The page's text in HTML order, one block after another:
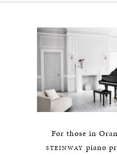
For those in
STEINWAY piano